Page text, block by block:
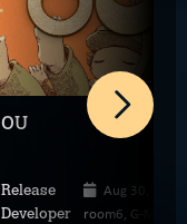
OU
Release Aug 30, 2023
Developer room6, G-MODE